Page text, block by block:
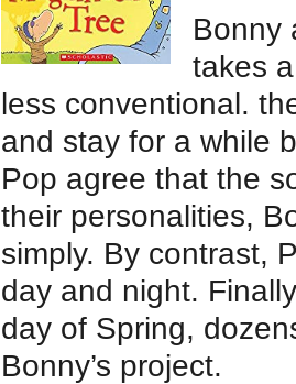
Bonny
takes
less conventional.
and stay for a while
Pop agree that the
their personalities,
simply. By contrast,
day and night.
day of Spring,
Bonny’s project.